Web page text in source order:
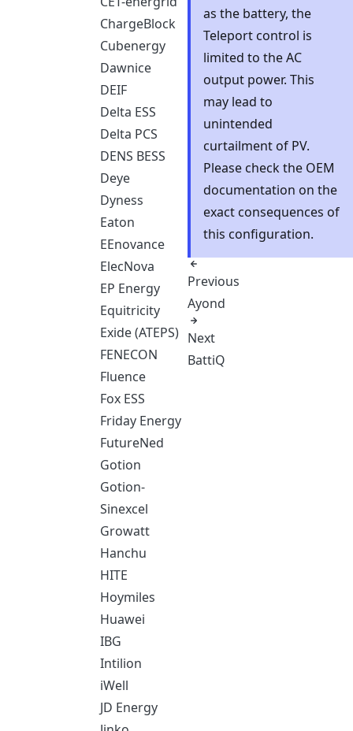
ChargeBlock
Cubenergy
Dawnice
DEIF
Delta ESS
Delta PCS
DENS BESS
Deye
Dyness
Eaton
EEnovance
ElecNova
EP Energy
Equitricity
Exide (ATEPS)
FENECON
Fluence
Fox ESS
Friday Energy
FutureNed
Gotion
Gotion-
Sinexcel
Growatt
Hanchu
HITE
Hoymiles
Huawei
IBG
Intilion
iWell
JD Energy
as the battery, the
Teleport control is
limited to the AC
output power. This
may lead to
unintended
curtailment of PV.
Please check the OEM
documentation on the
exact consequences of
this configuration.
Previous
Ayond
Next
BattiQ